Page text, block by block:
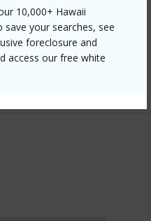
10,000+ Hawaii
save your searches, see
foreclosure and
access our free white
buy/mls/409720/?